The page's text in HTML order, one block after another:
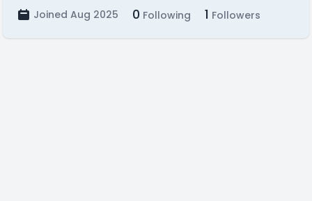
Joined Aug 2025 0 Following 1 Followers